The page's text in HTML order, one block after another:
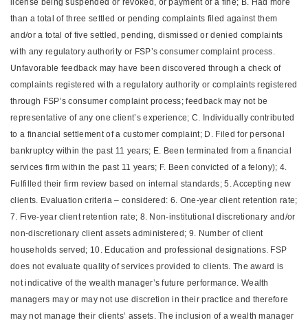
license being suspended or revoked, or payment of a fine; B. Had more
than a total of three settled or pending complaints filed against them
and/or a total of five settled, pending, dismissed or denied complaints
with any regulatory authority or FSP’s consumer complaint process.
Unfavorable feedback may have been discovered through a check of
complaints registered with a regulatory authority or complaints registered
through FSP’s consumer complaint process; feedback may not be
representative of any one client’s experience; C. Individually contributed
to a financial settlement of a customer complaint; D. Filed for personal
bankruptcy within the past 11 years; E. Been terminated from a financial
services firm within the past 11 years; F. Been convicted of a felony); 4.
Fulfilled their firm review based on internal standards; 5. Accepting new
clients. Evaluation criteria – considered: 6. One-year client retention rate;
7. Five-year client retention rate; 8. Non-institutional discretionary and/or
non-discretionary client assets administered; 9. Number of client
households served; 10. Education and professional designations. FSP
does not evaluate quality of services provided to clients. The award is
not indicative of the wealth manager’s future performance. Wealth
managers may or may not use discretion in their practice and therefore
may not manage their clients’ assets. The inclusion of a wealth manager